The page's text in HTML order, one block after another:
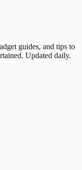
guides, and tips to
Updated daily.